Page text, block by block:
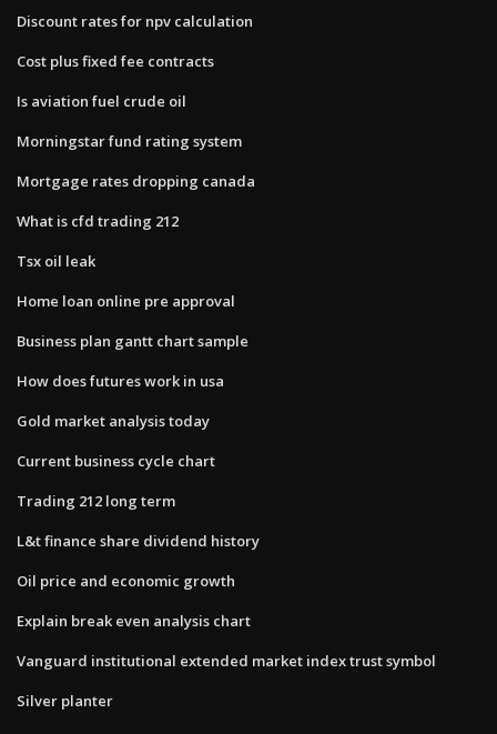
Discount rates for npv calculation
Cost plus fixed fee contracts
Is aviation fuel crude oil
Morningstar fund rating system
Mortgage rates dropping canada
What is cfd trading 212
Tsx oil leak
Home loan online pre approval
Business plan gantt chart sample
How does futures work in usa
Gold market analysis today
Current business cycle chart
Trading 212 long term
L&t finance share dividend history
Oil price and economic growth
Explain break even analysis chart
Vanguard institutional extended market index trust symbol
Silver planter